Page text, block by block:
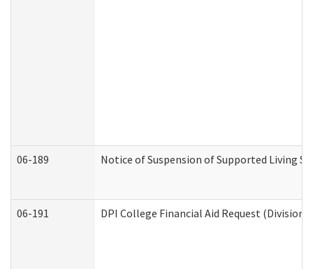
06-189 Notice of Suspension of Supported Living
06-191 DPI College Financial Aid Request